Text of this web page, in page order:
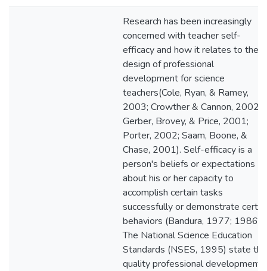
Research has been increasingly
concerned with teacher self-
efficacy and how it relates to the
design of professional
development for science
teachers(Cole, Ryan, & Ramey,
2003; Crowther & Cannon, 2002;
Gerber, Brovey, & Price, 2001;
Porter, 2002; Saam, Boone, &
Chase, 2001). Self-efficacy is a
person's beliefs or expectations
about his or her capacity to
accomplish certain tasks
successfully or demonstrate
behaviors (Bandura, 1977; 1986).
The National Science Education
Standards (NSES, 1995) state
quality professional development